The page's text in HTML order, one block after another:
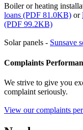
Boiler or heating
loans (PDF 81.0KB) or
(PDF 99.2KB)
Solar panels - Sunsave
Complaints
We strive to give you
complaint seriously.
View our complaints